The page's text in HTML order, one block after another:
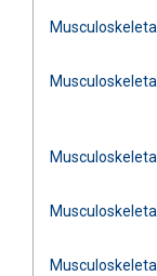
Musculoskeletal
Musculoskeletal
Musculoskeletal
Musculoskeletal
Musculoskeletal